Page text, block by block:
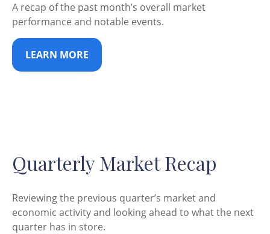
A recap of the past month’s overall market
performance and notable events.
LEARN MORE
Quarterly Market Recap
Reviewing the previous quarter’s market and
economic activity and looking ahead to what the next
quarter has in store.